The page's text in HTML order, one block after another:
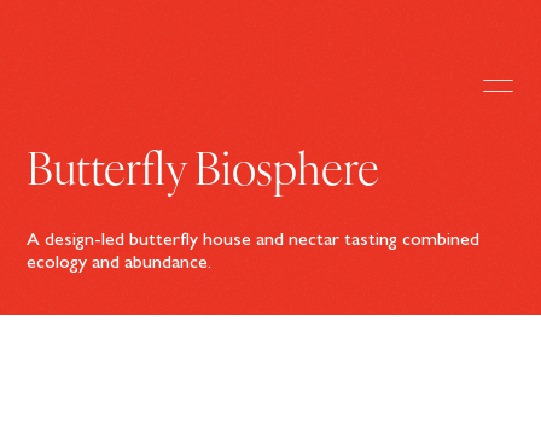
Butterfly Biosphere
A design-led butterfly house and nectar tasting combined
ecology and abundance.